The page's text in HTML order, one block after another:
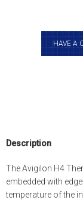
HAVE A
Description
The Avigilon H4
embedded with
temperature of the